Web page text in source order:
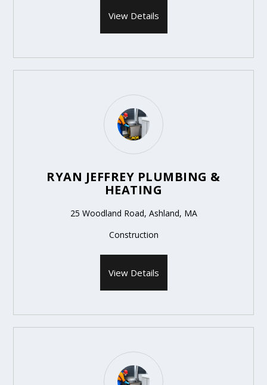
View Details
RYAN JEFFREY PLUMBING &
HEATING
25 Woodland Road, Ashland, MA
Construction
View Details